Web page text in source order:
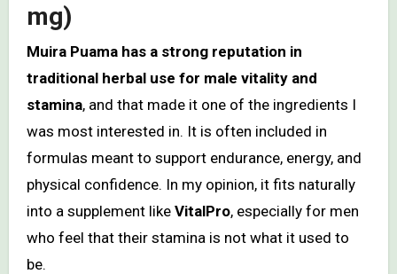
mg)
Muira Puama has a strong reputation in
traditional herbal use for male vitality and
stamina, and that made it one of the ingredients I
was most interested in. It is often included in
formulas meant to support endurance, energy, and
physical confidence. In my opinion, it fits naturally
into a supplement like VitalPro, especially for men
who feel that their stamina is not what it used to
be.